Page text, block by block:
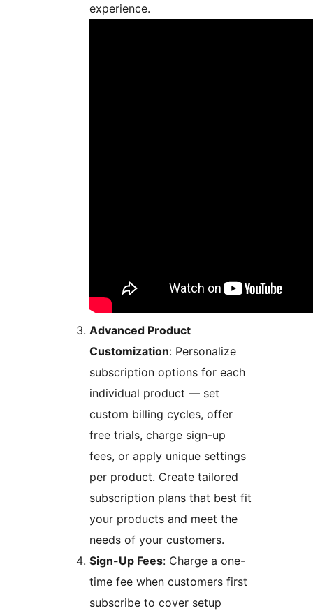
experience.
Advanced Product
Customization: Personalize
subscription options for each
individual product — set
custom billing cycles, offer
free trials, charge sign-up
fees, or apply unique settings
per product. Create tailored
subscription plans that best fit
your products and meet the
needs of your customers.
Sign-Up Fees: Charge a one-
time fee when customers first
subscribe to cover setup